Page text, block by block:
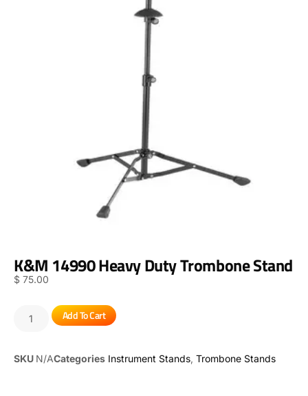
K&M 14990 Heavy Duty Trombone Stand
$ 75.00
Add To Cart
SKU N/ACategories Instrument Stands, Trombone Stands